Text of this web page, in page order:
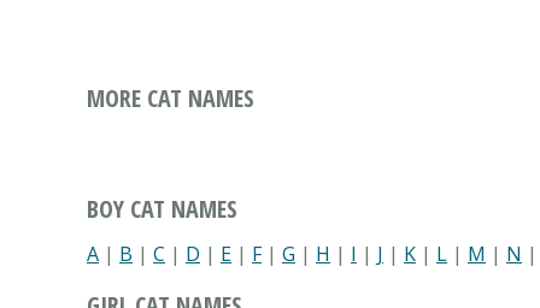
MORE CAT NAMES
BOY CAT NAMES
A | B | C | D | E | F| G | H | I | J | K | L | M | N |